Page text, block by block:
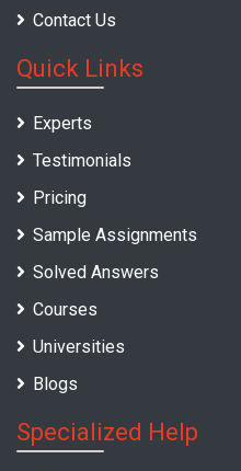
Contact Us
Quick Links
Experts
Testimonials
Pricing
Sample Assignments
Solved Answers
Courses
Universities
Blogs
Specialized Help